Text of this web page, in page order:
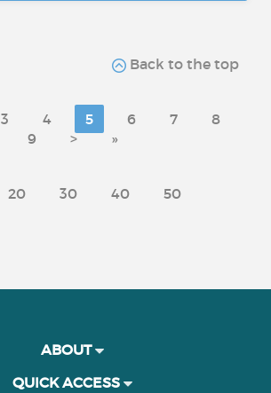
Back to the top
3 4 5 6 7
8
9
> »
20 30 40 50
ABOUT
QUICK ACCESS